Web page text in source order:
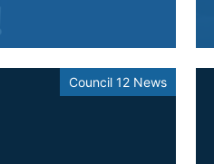
Council 12 News